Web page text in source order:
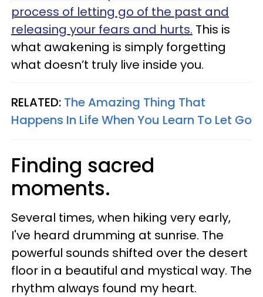
process of letting go of the past and
releasing your fears and hurts. This is
what awakening is simply forgetting
what doesn’t truly live inside you.
RELATED: The Amazing Thing That
Happens In Life When You Learn To Let Go
Finding sacred
moments.
Several times, when hiking very early,
I've heard drumming at sunrise. The
powerful sounds shifted over the desert
floor in a beautiful and mystical way. The
rhythm always found my heart.